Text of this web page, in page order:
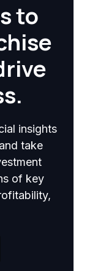
to
insights
take
of key